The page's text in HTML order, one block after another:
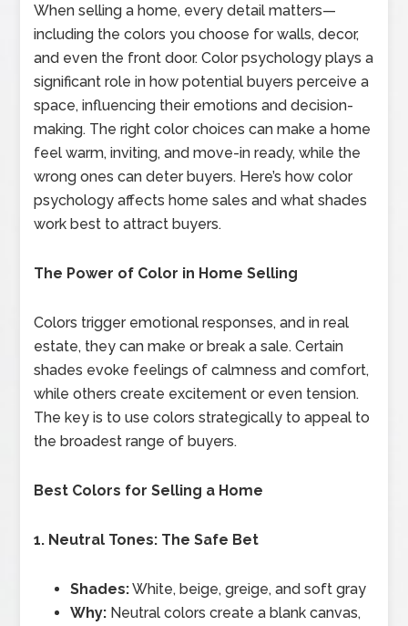
When selling a home, every detail matters—
including the colors you choose for walls, decor,
and even the front door. Color psychology plays a
significant role in how potential buyers perceive a
space, influencing their emotions and decision-
making. The right color choices can make a home
feel warm, inviting, and move-in ready, while the
wrong ones can deter buyers. Here’s how color
psychology affects home sales and what shades
work best to attract buyers.
The Power of Color in Home Selling
Colors trigger emotional responses, and in real
estate, they can make or break a sale. Certain
shades evoke feelings of calmness and comfort,
while others create excitement or even tension.
The key is to use colors strategically to appeal to
the broadest range of buyers.
Best Colors for Selling a Home
1. Neutral Tones: The Safe Bet
Shades:White, beige, greige, and soft gray
Why: Neutral colors create a blank canvas,